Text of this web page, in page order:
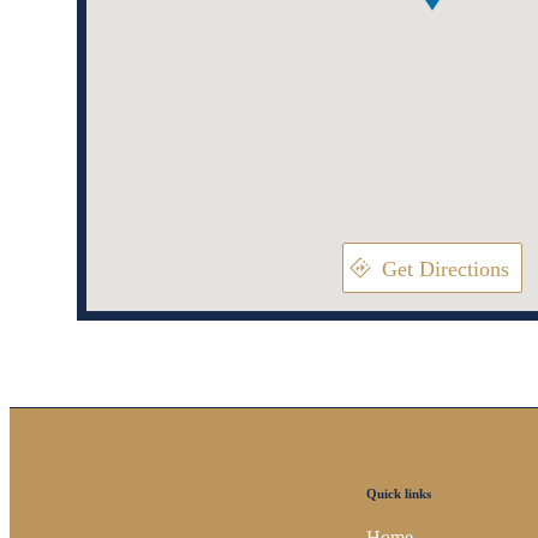
Get Directions
Quick links